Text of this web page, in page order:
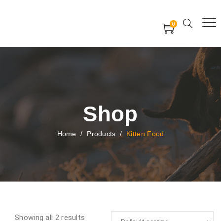
0
Shop
Home / Products / Kitten Food
Showing all 2 results